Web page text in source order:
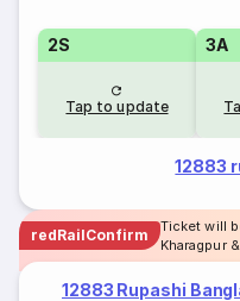
2S
Tap to update
3A
12883
redRailConfirm
Ticket will
Kharagpur
12883 Rupashi